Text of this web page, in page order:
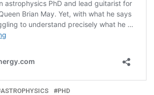
ASTROPHYSICS PHD